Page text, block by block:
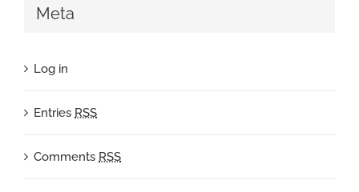
Meta
Log in
Entries RSS
Comments RSS